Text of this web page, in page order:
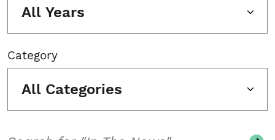
All Years
Category
All Categories